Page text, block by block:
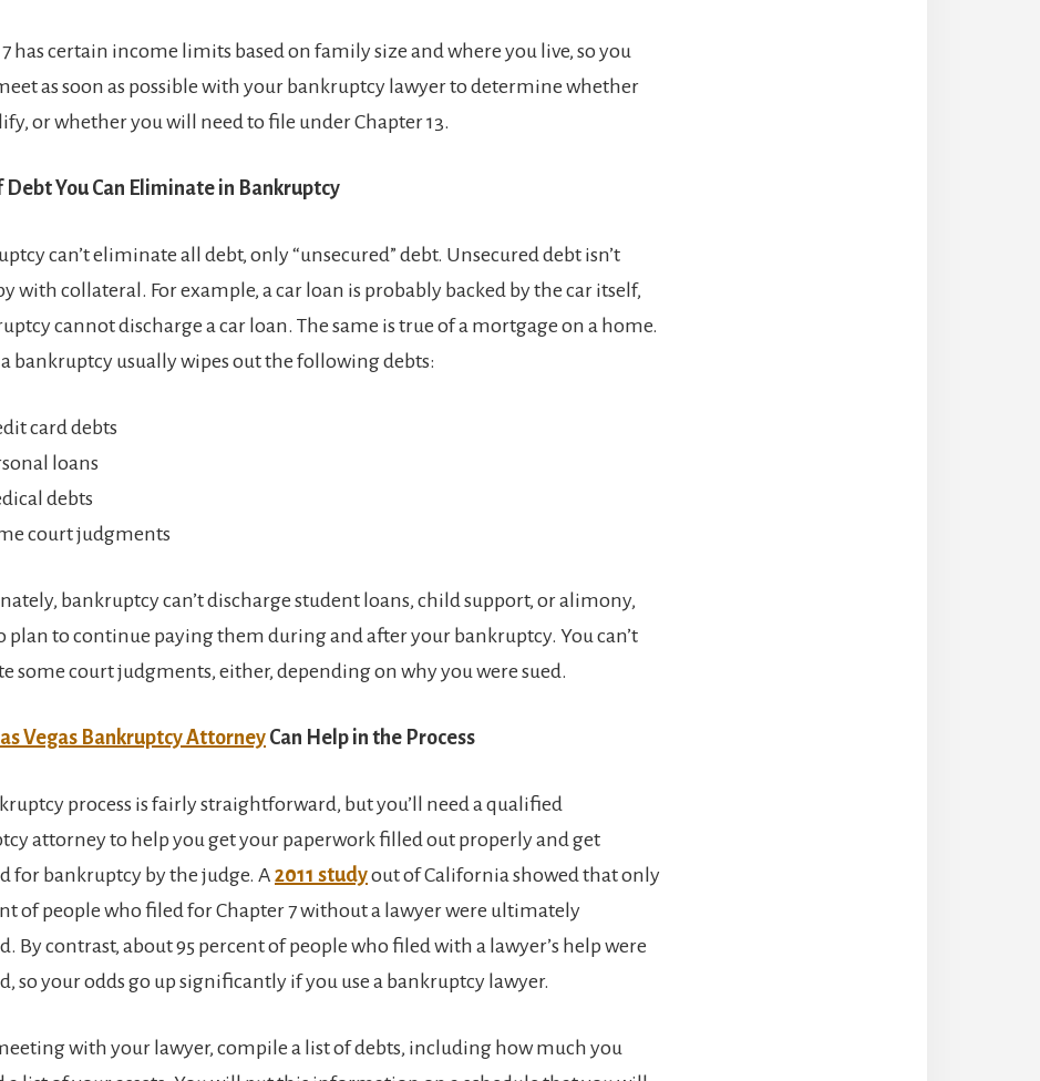
has certain income limits based on family size and where you live, so you
as soon as possible with your bankruptcy lawyer to determine whether
or whether you will need to file under Chapter 13.
Debt You Can Eliminate in Bankruptcy
can’t eliminate all debt, only “unsecured” debt. Unsecured debt isn’t
with collateral. For example, a car loan is probably backed by the car itself,
cannot discharge a car loan. The same is true of a mortgage on a home.
bankruptcy usually wipes out the following debts:
card debts
loans
debts
court judgments
bankruptcy can’t discharge student loans, child support, or alimony,
plan to continue paying them during and after your bankruptcy. You can’t
some court judgments, either, depending on why you were sued.
Vegas Bankruptcy Attorney Can Help in the Process
process is fairly straightforward, but you’ll need a qualified
attorney to help you get your paperwork filled out properly and get
for bankruptcy by the judge. A 2011 studyout of California showed that only
of people who filed for Chapter 7 without a lawyer were ultimately
By contrast, about 95 percent of people who filed with a lawyer’s help were
so your odds go up significantly if you use a bankruptcy lawyer.
with your lawyer, compile a list of debts, including how much you